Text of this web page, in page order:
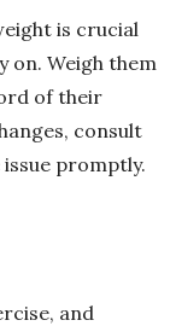
is crucial
on. Weigh them
of their
consult
promptly.
and